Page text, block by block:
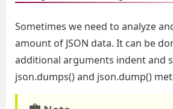
Sometimes we need to analyze
amount of JSON data. It can be
additional arguments indent and
json.dumps() and json.dump()